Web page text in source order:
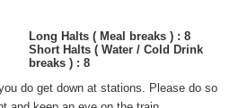
Long Halts ( Meal breaks ) : 8
Short Halts ( Water / Cold Drink
breaks ) : 8
do get down at stations. Please do so